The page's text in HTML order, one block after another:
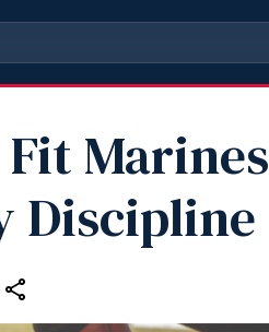
Marines
Discipline